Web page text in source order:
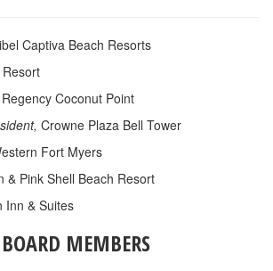
Captiva Beach Resorts
Coconut Point
Crowne Plaza Bell Tower
Fort Myers
& Pink Shell Beach Resort
Inn & Suites
MEMBERS